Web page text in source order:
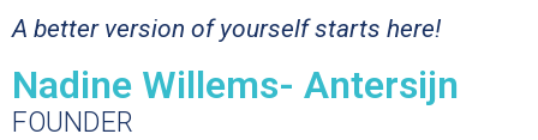
A better version of yourself starts here!
Nadine Willems- Antersijn
FOUNDER